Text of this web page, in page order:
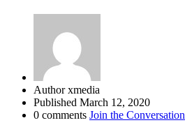
Author xmedia
Published March 12, 2020
0 comments Join the Conversation